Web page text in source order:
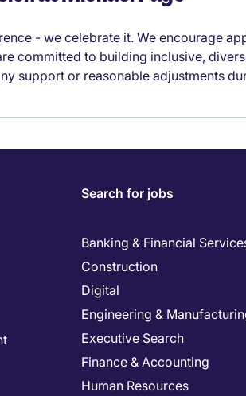
- we celebrate it. We encourage
committed to building inclusive,
support or reasonable adjustments
Search for jobs
Banking & Financial
Construction
Digital
Engineering &
Executive Search
Finance & Accounting
Human Resources